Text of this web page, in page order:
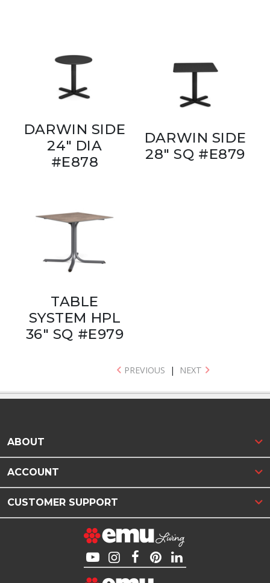
DARWIN SIDE
24" DIA
#E878
DARWIN SIDE
28" SQ #E879
TABLE
SYSTEM HPL
36" SQ #E979
PREVIOUS | NEXT
ABOUT
ACCOUNT
CUSTOMER SUPPORT